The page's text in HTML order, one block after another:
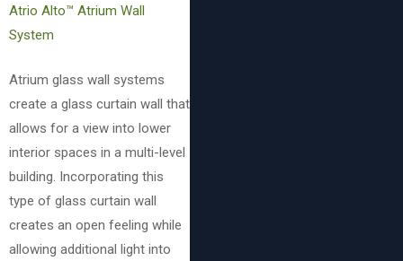
Atrio Alto™ Atrium Wall
System
Atrium glass wall systems
create a glass curtain wall that
allows for a view into lower
interior spaces in a multi-level
building. Incorporating this
type of glass curtain wall
creates an open feeling while
allowing additional light into